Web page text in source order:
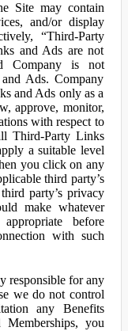
Site may contain
and/or display
“Third-Party
and Ads are not
Company is not
Ads. Company
and Ads only as a
approve, monitor,
with respect to
Third-Party Links
a suitable level
you click on any
third party’s
party’s privacy
make whatever
before
with such
responsible for any
we do not control
any Benefits
you